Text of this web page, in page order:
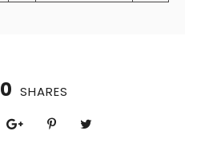
0 SHARES